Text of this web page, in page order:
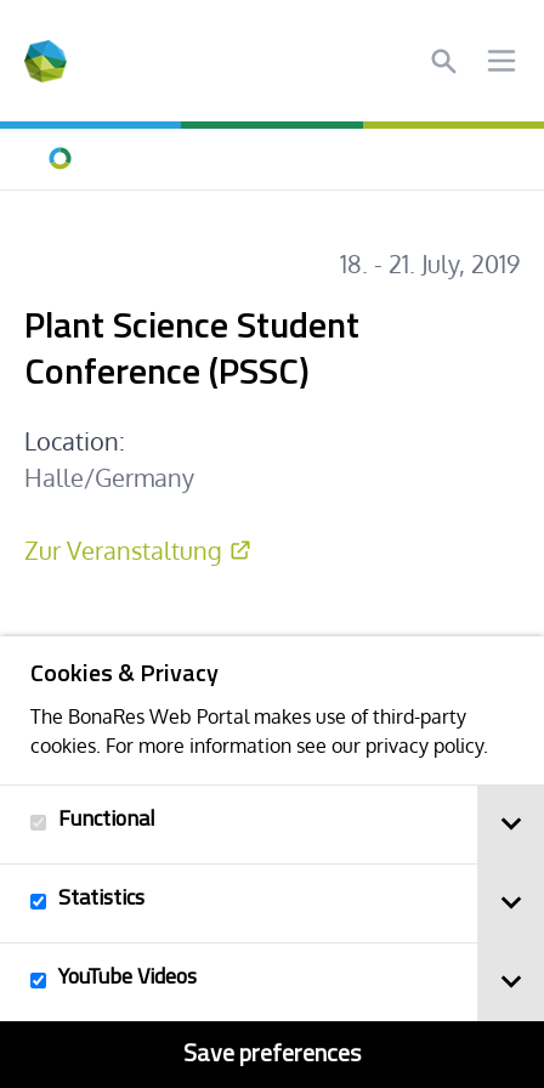
Cookies & Privacy
The BonaRes Web Portal makes use of third-party
cookies. For more information see our privacy policy.
Functional
Statistics
YouTube Videos
Save preferences
Search
Home
18. - 21. July, 2019
Plant Science Student
Conference (PSSC)
Location:
Halle/Germany
Zur Veranstaltung